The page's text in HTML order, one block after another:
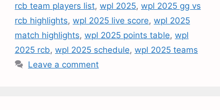
rcb team players list, wpl 2025, wpl 2025 gg vs
rcb highlights, wpl 2025 live score, wpl 2025
match highlights, wpl 2025 points table, wpl
2025 rcb, wpl 2025 schedule, wpl 2025 teams
Leave a comment